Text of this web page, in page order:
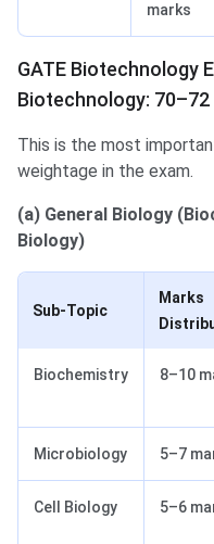
marks
GATE Biotechnology
Biotechnology: 70–72
This is the most
weightage in the exam.
(a) General Biology
Biology)
Sub-Topic
Marks
Biochemistry 8–10
Microbiology 5–7
Cell Biology 5–6